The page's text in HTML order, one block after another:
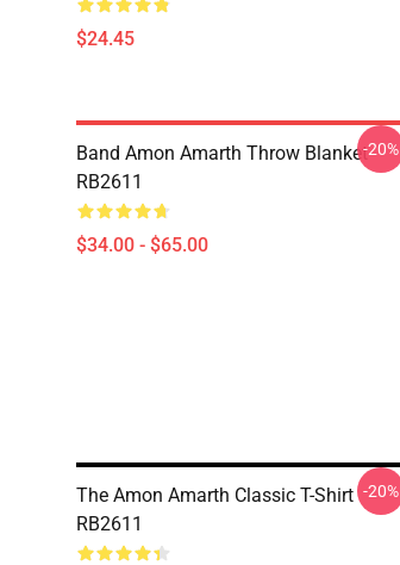
$24.45
Band Amon Amarth Throw Blanket
RB2611
$34.00 - $65.00
-20%
The Amon Amarth Classic T-Shirt
RB2611
-20%